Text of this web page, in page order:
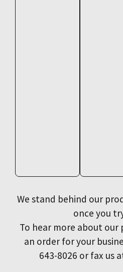
We stand behind our
once you
To hear more about
an order for your
643-8026 or fax us